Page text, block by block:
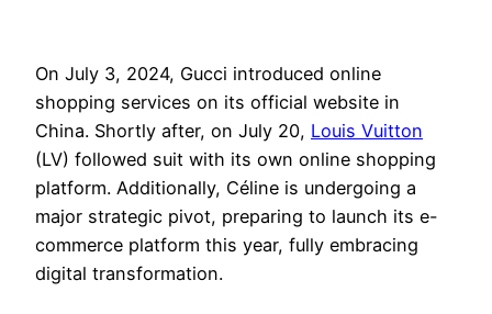
On July 3, 2024, Gucci introduced online
shopping services on its official website in
China. Shortly after, on July 20, Louis Vuitton
(LV) followed suit with its own online shopping
platform. Additionally, Céline is undergoing a
major strategic pivot, preparing to launch its e-
commerce platform this year, fully embracing
digital transformation.